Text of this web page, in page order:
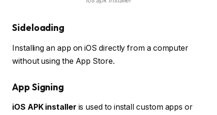
Sideloading
Installing an app on iOS directly from a computer
without using the App Store.
App Signing
iOS APK installer is used to install custom apps or